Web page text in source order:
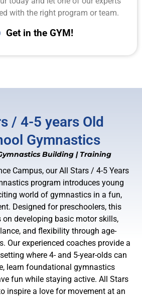
with the right program or team.
Get in the GYM!
/ 4-5 years Old
Gymnastics
Building | Training
Campus, our All Stars / 4-5 Years
program introduces young
world of gymnastics in a fun,
Designed for preschoolers, this
on developing basic motor skills,
and flexibility through age-
Our experienced coaches provide a
where 4- and 5-year-olds can
learn foundational gymnastics
fun while staying active. All Stars
inspire a love for movement at an